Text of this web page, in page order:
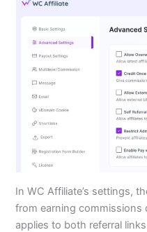
In WC Affiliate’s settings,
from earning commissions
applies to both referral